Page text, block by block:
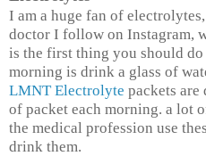
I am a huge fan of
doctor I follow on Instagram,
is the first thing you should
morning is drink a glass of
LMNT Electrolyte packets are
of packet each morning. a lot
the medical profession use
drink them.